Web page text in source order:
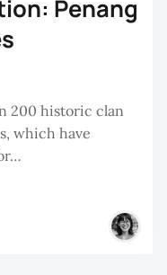
Penang
200 historic clan
which have